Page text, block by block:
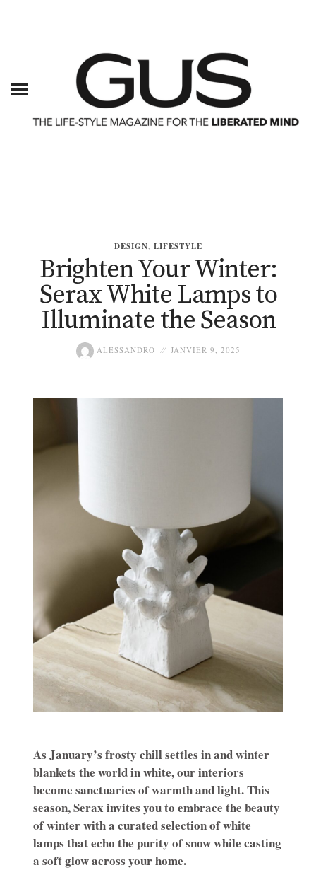
DESIGN, LIFESTYLE
Brighten Your Winter:
Serax White Lamps to
Illuminate the Season
ALESSANDRO JANVIER 9, 2025
As January’s frosty chill settles in and winter
blankets the world in white, our interiors
become sanctuaries of warmth and light. This
season, Serax invites you to embrace the beauty
of winter with a curated selection of white
lamps that echo the purity of snow while casting
a soft glow across your home.